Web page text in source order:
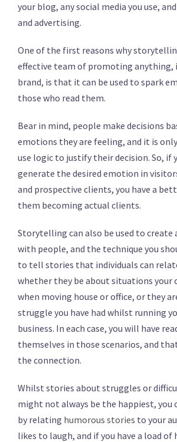
your blog, any social media you use,
and advertising.
One of the first reasons why
effective team of promoting anything,
brand, is that it can be used to spark
those who read them.
Bear in mind, people make decisions
emotions they are feeling, and it is
use logic to justify their decision. So, if
generate the desired emotion in
and prospective clients, you have a
them becoming actual clients.
Storytelling can also be used to create
with people, and the technique you
to tell stories that individuals can
whether they be about situations your
when moving house or office, or they
struggle you have had whilst running
business. In each case, you will have
themselves in those scenarios, and
the connection.
Whilst stories about struggles or
might not always be the happiest, you
by relating humorous stories to your
likes to laugh, and if you have a load of